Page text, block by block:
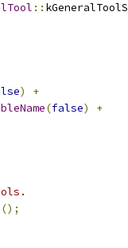
::
)
+
(false)
+
();